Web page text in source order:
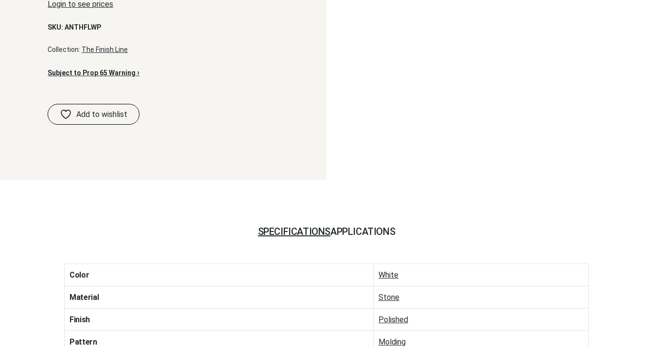
Login to see prices
SKU:ANTHFLWP
Collection: The Finish Line
Subject to Prop 65 Warning›
SPECIFICATIONSAPPLICATIONS
Color White
Material Stone
Finish Polished
Pattern Molding